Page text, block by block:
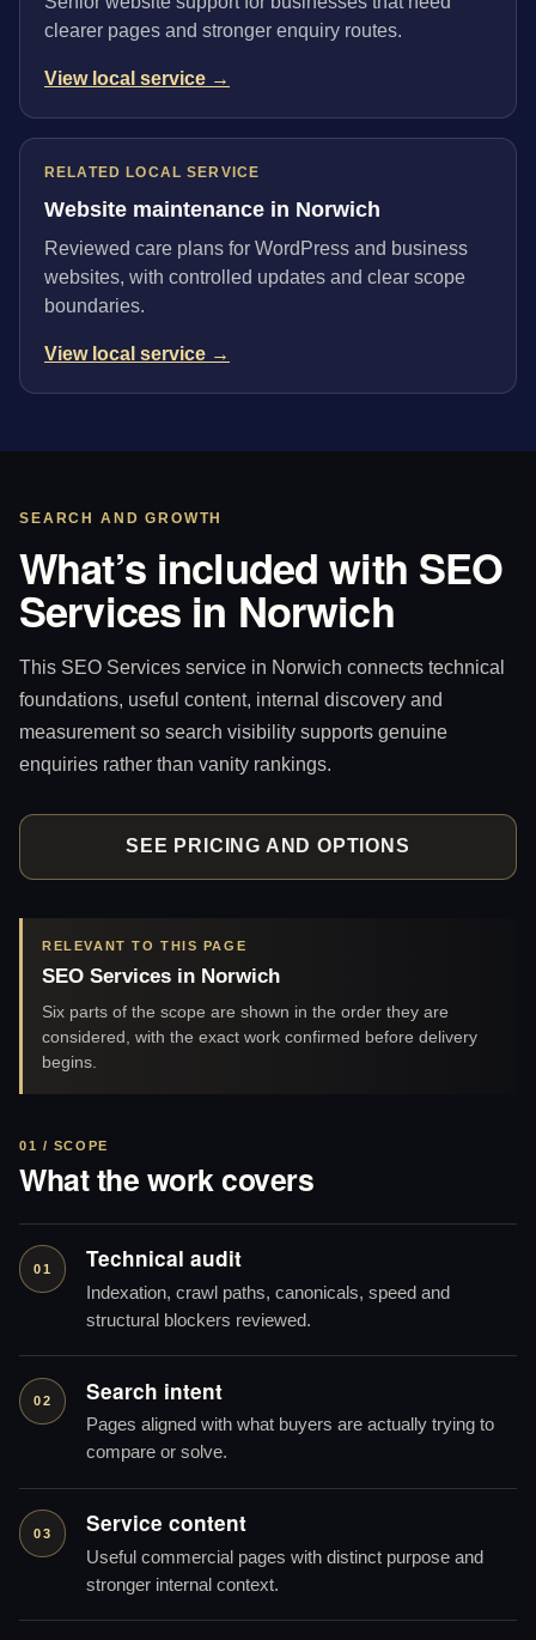
clearer pages and stronger enquiry routes.
View local service →
RELATED LOCAL SERVICE
Website maintenance in Norwich
Reviewed care plans for WordPress and business
websites, with controlled updates and clear scope
boundaries.
View local service →
SEARCH AND GROWTH
What’s included with SEO
Services in Norwich
This SEO Services service in Norwich connects technical
foundations, useful content, internal discovery and
measurement so search visibility supports genuine
enquiries rather than vanity rankings.
SEE PRICING AND OPTIONS
RELEVANT TO THIS PAGE
SEO Services in Norwich
Six parts of the scope are shown in the order they are
considered, with the exact work confirmed before delivery
begins.
01 / SCOPE
What the work covers
01 Technical audit
Indexation, crawl paths, canonicals, speed and
structural blockers reviewed.
02 Search intent
Pages aligned with what buyers are actually trying to
compare or solve.
03 Service content
Useful commercial pages with distinct purpose and
stronger internal context.